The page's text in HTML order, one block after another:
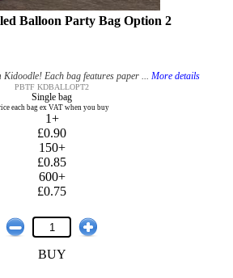
Balloon Party Bag Option 2
Each bag features paper ... More details
PBTF KDBALLOPT2
Single bag
each bag ex VAT when you buy
1+
£0.90
150+
£0.85
600+
£0.75
BUY